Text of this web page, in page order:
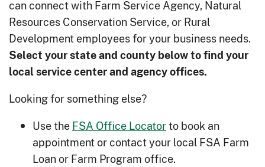
can connect with Farm Service Agency, Natural
Resources Conservation Service, or Rural
Development employees for your business needs.
Select your state and county below to ﬁnd your
local service center and agency offices.
Looking for something else?
Use theFSA Office Locatorto book an
appointment or contact your local FSA Farm
Loan or Farm Program office.